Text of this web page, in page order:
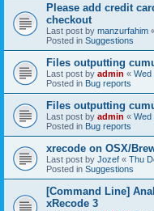
Please add credit
checkout
Last post by manzurfahim
Posted in Suggestions
Files outputting
Last post by admin « Wed
Posted in Bug reports
Files outputting
Last post by admin « Wed
Posted in Bug reports
xrecode on OSX/
Last post by Jozef « Thu
Posted in Suggestions
[Command Line]
xRecode 3